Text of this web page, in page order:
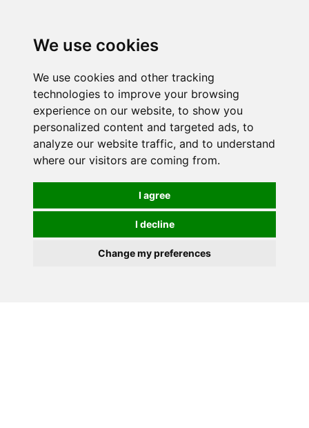
We use cookies
We use cookies and other tracking
technologies to improve your browsing
experience on our website, to show you
personalized content and targeted ads, to
analyze our website traffic, and to understand
where our visitors are coming from.
I agree
I decline
Change my preferences
HOMEPAGECATALOG